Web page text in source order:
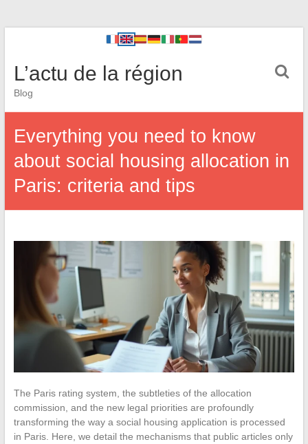
L’actu de la région
Blog
Everything you need to know
about social housing allocation in
Paris: criteria and tips
The Paris rating system, the subtleties of the allocation
commission, and the new legal priorities are profoundly
transforming the way a social housing application is processed
in Paris. Here, we detail the mechanisms that public articles only